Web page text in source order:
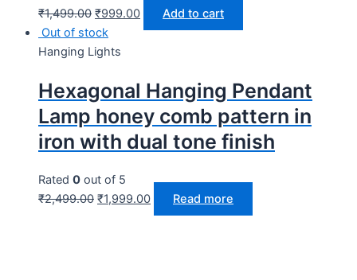
₹1,499.00 ₹999.00
Add to cart
Out of stock
Hanging Lights
Hexagonal Hanging Pendant
Lamp honey comb pattern in
iron with dual tone finish
Rated 0 out of 5
₹2,499.00 ₹1,999.00 Read more